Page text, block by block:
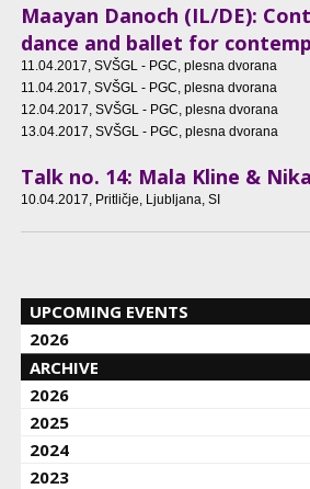
Maayan Danoch (IL/DE):
dance and ballet for
11.04.2017 , SVŠGL - PGC, plesna dvorana
11.04.2017 , SVŠGL - PGC, plesna dvorana
12.04.2017 , SVŠGL - PGC, plesna dvorana
13.04.2017 , SVŠGL - PGC, plesna dvorana
Talk no. 14: Mala Kline &
10.04.2017 , Pritličje, Ljubljana, SI
UPCOMING EVENTS
2026
ARCHIVE
2026
2025
2024
2023